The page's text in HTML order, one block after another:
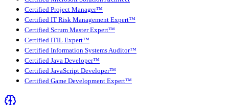
Certified Project Manager™
Certified IT Risk Management Expert™
Certified Scrum Master Expert™
Certified ITIL Expert™
Certified Information Systems Auditor™
Certified Java Developer™
Certified JavaScript Developer™
Certified Game Development Expert™